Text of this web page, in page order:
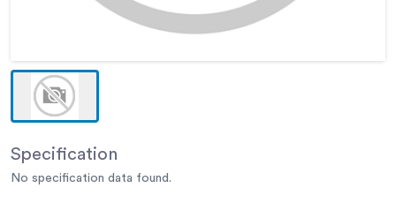
Specification
No specification data found.